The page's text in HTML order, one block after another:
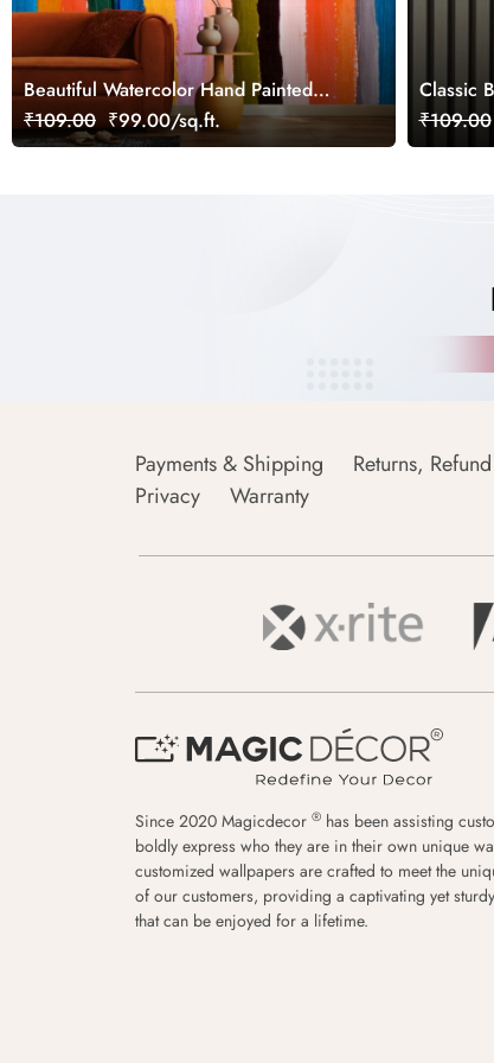
Classic
₹109.00
Beautiful Watercolor Hand Painted
Stripes Wallpaper
₹109.00 ₹99.00/sq.ft.
Payments & Shipping Returns,
Privacy
Warranty
Since 2020 Magicdecor ® has been assisting
boldly express who they are in their own unique
customized wallpapers are crafted to meet the
of our customers, providing a captivating yet
that can be enjoyed for a lifetime.